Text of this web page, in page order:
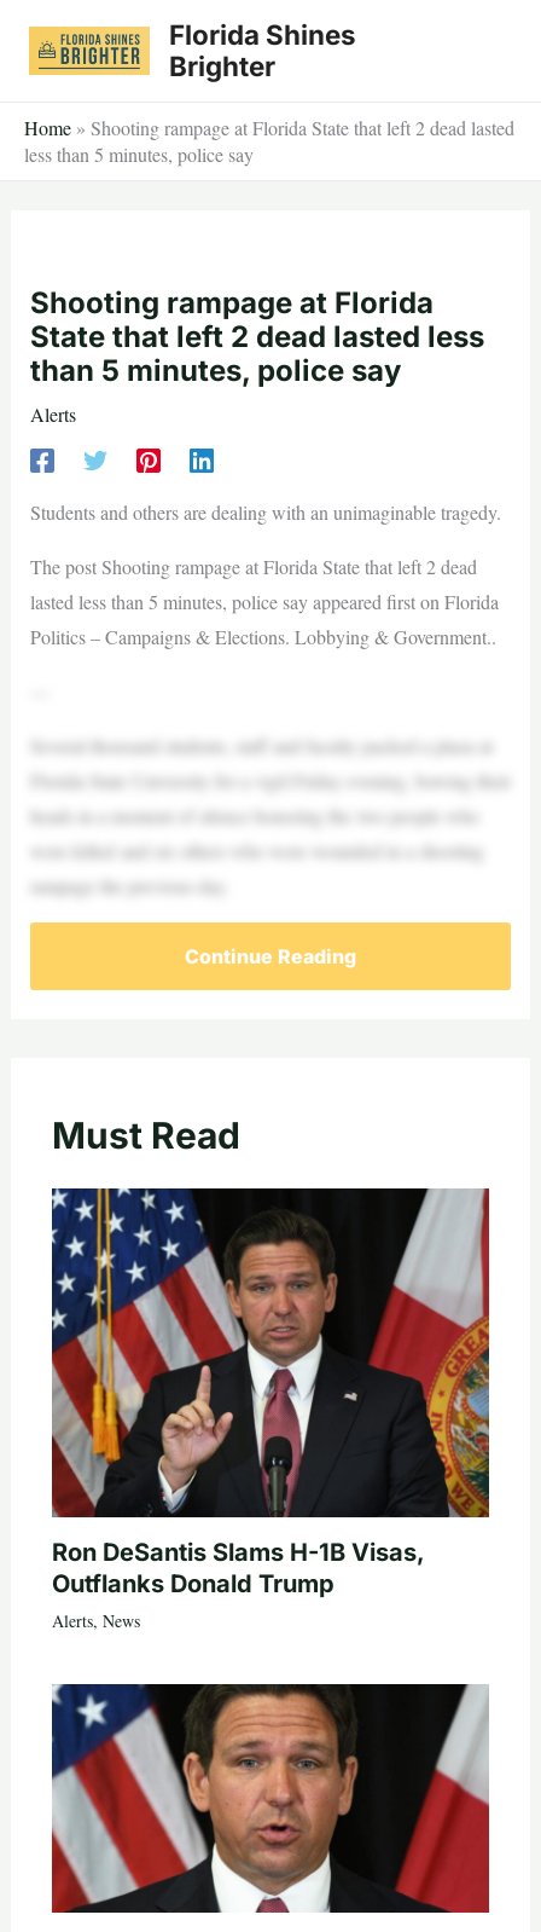
Florida Shines
Brighter
Home » Shooting rampage at Florida State that left 2 dead lasted
less than 5 minutes, police say
Shooting rampage at Florida
State that left 2 dead lasted less
than 5 minutes, police say
Alerts
Students and others are dealing with an unimaginable tragedy.
The post Shooting rampage at Florida State that left 2 dead
lasted less than 5 minutes, police say appeared first on Florida
Politics – Campaigns & Elections. Lobbying & Government..
Several thousand students, staff and faculty packed a plaza at
Florida State University for a vigil Friday evening, bowing their
heads in a moment of silence honoring the two people who
were killed and six others who were wounded in a shooting
rampage the previous day.
Continue Reading
Must Read
Ron DeSantis Slams H-1B Visas,
Outflanks Donald Trump
Alerts, News